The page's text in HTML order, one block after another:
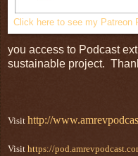
Click here to see my Patreon
you access to Podcast
sustainable project.
Visit http://
Visit https://